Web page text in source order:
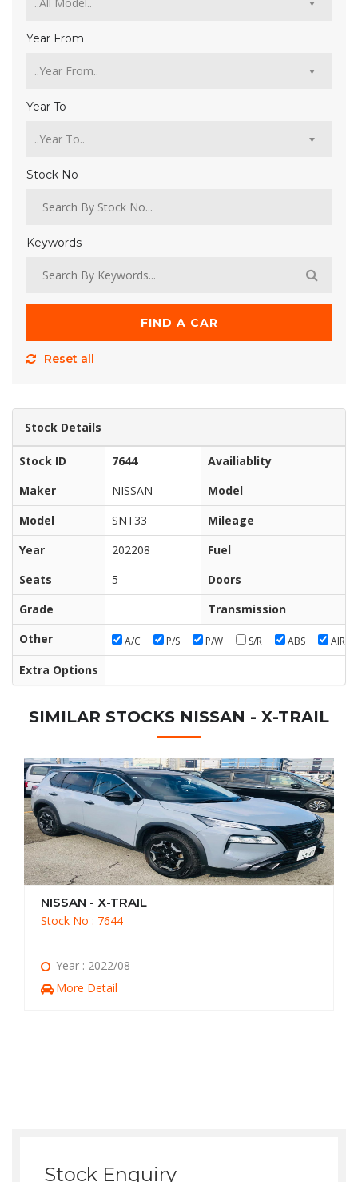
Year From
Year To
Stock No
Keywords
FIND A CAR
Reset all
Stock Details
Stock ID 7644
Availiablity
Maker
NISSAN
Model
Model
SNT33
Mileage
Year
202208
Fuel
Seats
5
Doors
Grade
Transmission
Other
A/C P/S P/W S/R ABS AIR/B
Extra Options
SIMILAR STOCKS NISSAN - X-TRAIL
NISSAN - X-TRAIL
Stock No : 7644
Year : 2022/08
More Detail
Stock Enquiry